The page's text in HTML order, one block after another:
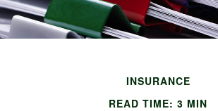
INSURANCE
READ TIME: 3 MIN